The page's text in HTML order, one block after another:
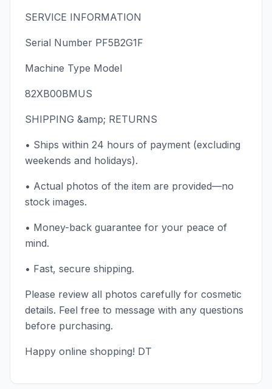
SERVICE INFORMATION
Serial Number PF5B2G1F
Machine Type Model
82XB00BMUS
SHIPPING &amp; RETURNS
• Ships within 24 hours of payment (excluding
weekends and holidays).
• Actual photos of the item are provided—no
stock images.
• Money-back guarantee for your peace of
mind.
• Fast, secure shipping.
Please review all photos carefully for cosmetic
details. Feel free to message with any questions
before purchasing.
Happy online shopping! DT